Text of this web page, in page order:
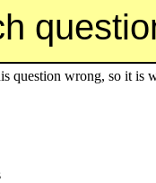
question wrong, so it is